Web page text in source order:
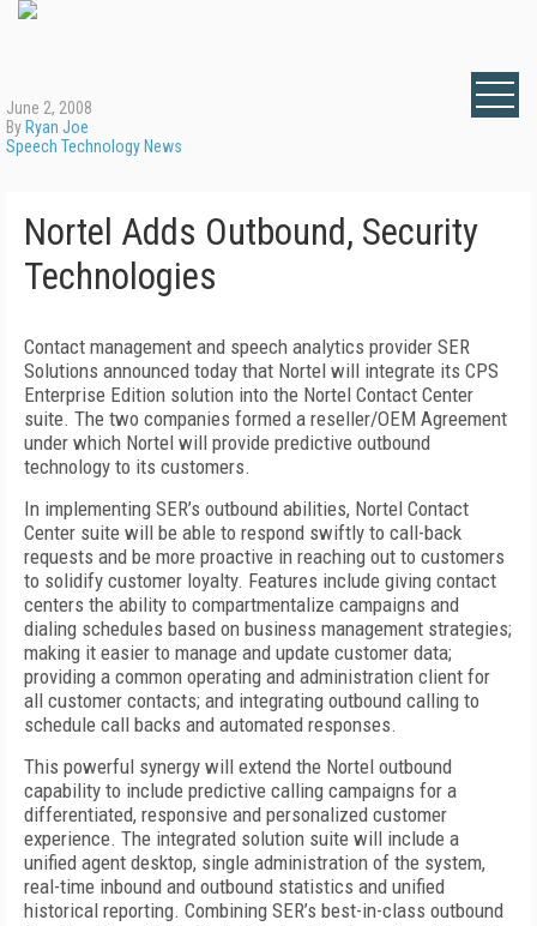
June 2, 2008
By Ryan Joe
Speech Technology News
Nortel Adds Outbound, Security
Technologies
Contact management and speech analytics provider SER
Solutions announced today that Nortel will integrate its CPS
Enterprise Edition solution into the Nortel Contact Center
suite. The two companies formed a reseller/OEM Agreement
under which Nortel will provide predictive outbound
technology to its customers.
In implementing SER’s outbound abilities, Nortel Contact
Center suite will be able to respond swiftly to call-back
requests and be more proactive in reaching out to customers
to solidify customer loyalty. Features include giving contact
centers the ability to compartmentalize campaigns and
dialing schedules based on business management strategies;
making it easier to manage and update customer data;
providing a common operating and administration client for
all customer contacts; and integrating outbound calling to
schedule call backs and automated responses.
This powerful synergy will extend the Nortel outbound
capability to include predictive calling campaigns for a
differentiated, responsive and personalized customer
experience. The integrated solution suite will include a
unified agent desktop, single administration of the system,
real-time inbound and outbound statistics and unified
historical reporting. Combining SER’s best-in-class outbound